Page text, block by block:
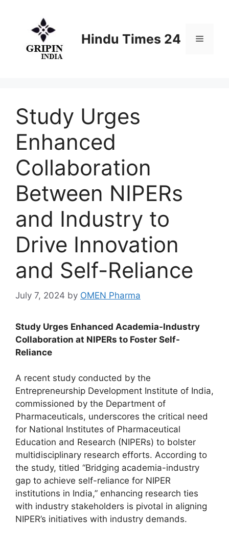
Hindu Times 24 Menu
Study Urges
Enhanced
Collaboration
Between NIPERs
and Industry to
Drive Innovation
and Self-Reliance
July 7, 2024 by OMEN Pharma
Study Urges Enhanced Academia-Industry
Collaboration at NIPERs to Foster Self-
Reliance
A recent study conducted by the
Entrepreneurship Development Institute of India,
commissioned by the Department of
Pharmaceuticals, underscores the critical need
for National Institutes of Pharmaceutical
Education and Research (NIPERs) to bolster
multidisciplinary research efforts. According to
the study, titled “Bridging academia-industry
gap to achieve self-reliance for NIPER
institutions in India,” enhancing research ties
with industry stakeholders is pivotal in aligning
NIPER’s initiatives with industry demands.